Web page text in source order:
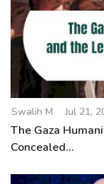
Swalih M Jul 21,
The Gaza
Concealed...